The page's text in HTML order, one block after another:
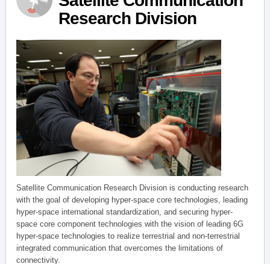
Research Division
Satellite Communication Research Division is conducting research
with the goal of developing hyper-space core technologies, leading
hyper-space international standardization, and securing hyper-
space core component technologies with the vision of leading 6G
hyper-space technologies to realize terrestrial and non-terrestrial
integrated communication that overcomes the limitations of
connectivity.